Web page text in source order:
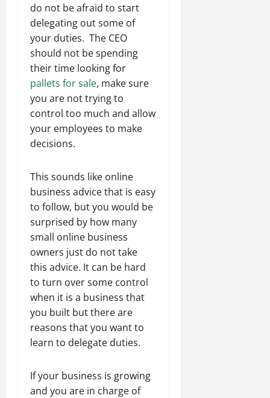
do not be afraid to start
delegating out some of
your duties. The CEO
should not be spending
their time looking for
pallets for sale, make sure
you are not trying to
control too much and allow
your employees to make
decisions.
This sounds like online
business advice that is easy
to follow, but you would be
surprised by how many
small online business
owners just do not take
this advice. It can be hard
to turn over some control
when it is a business that
you built but there are
reasons that you want to
learn to delegate duties.
If your business is growing
and you are in charge of